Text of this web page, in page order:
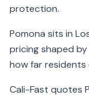
protection.
Pomona sits in
pricing shaped
how far
Cali-Fast quotes